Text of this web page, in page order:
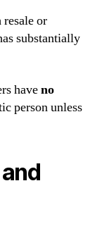
or
substantially
haveno
person unless